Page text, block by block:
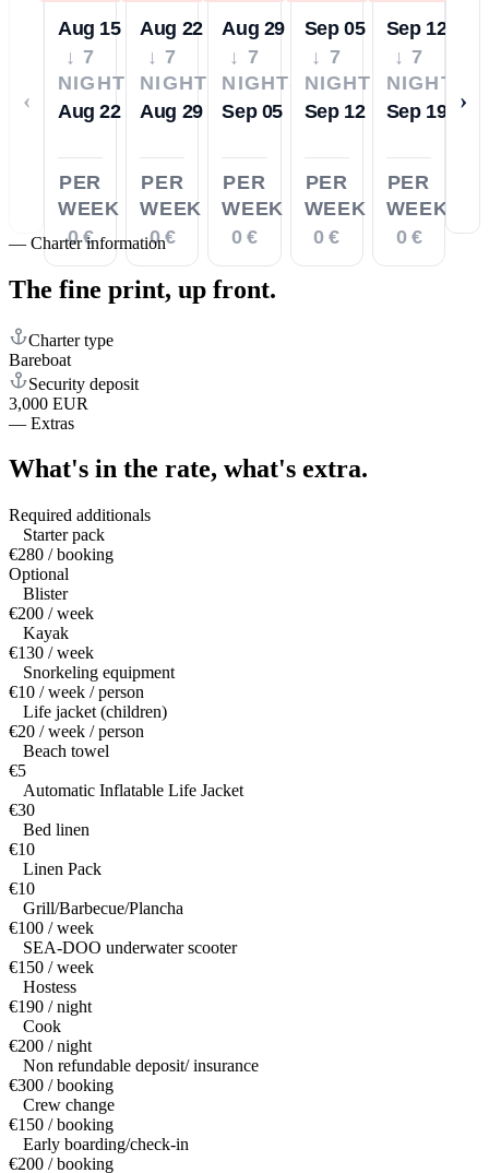
‹
Aug 15
↓ 7
NIGHTS
Aug 22
PER
WEEK
0 €
Aug 22
↓ 7
NIGHTS
Aug 29
PER
WEEK
0 €
Aug 29
↓ 7
NIGHTS
Sep 05
PER
WEEK
0 €
Sep 05
↓ 7
NIGHTS
Sep 12
PER
WEEK
0 €
Sep 12
↓ 7
NIGHTS
Sep 19
PER
WEEK
0 €
›
— Charter information
The fine print, up front.
Charter type
Bareboat
Security deposit
3,000 EUR
— Extras
What's in the rate, what's extra.
Required additionals
Starter pack
€280 / booking
Optional
Blister
€200 / week
Kayak
€130 / week
Snorkeling equipment
€10 / week / person
Life jacket (children)
€20 / week / person
Beach towel
€5
Automatic Inflatable Life Jacket
€30
Bed linen
€10
Linen Pack
€10
Grill/Barbecue/Plancha
€100 / week
SEA-DOO underwater scooter
€150 / week
Hostess
€190 / night
Cook
€200 / night
Non refundable deposit/ insurance
€300 / booking
Crew change
€150 / booking
Early boarding/check-in
€200 / booking